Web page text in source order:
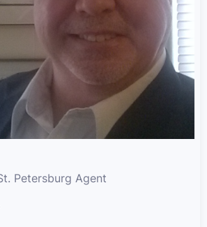
Petersburg Agent